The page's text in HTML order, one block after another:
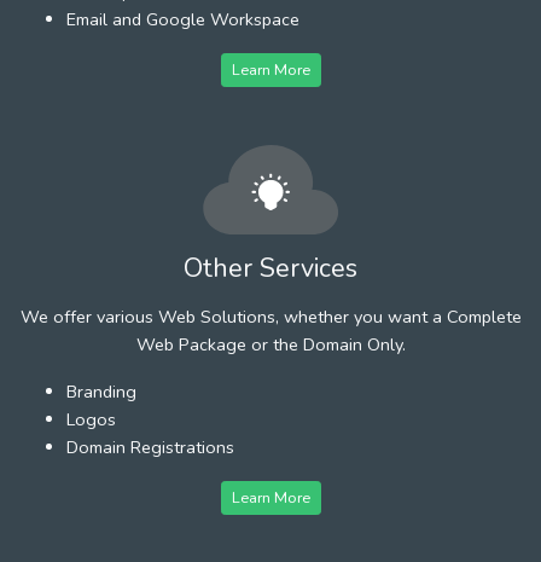
Email and Google Workspace
Learn More
Other Services
We offer various Web Solutions, whether you want a Complete
Web Package or the Domain Only.
Branding
Logos
Domain Registrations
Learn More